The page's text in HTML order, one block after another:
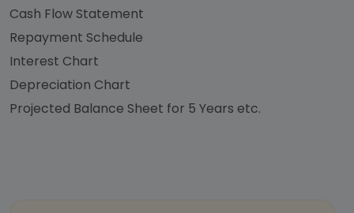
Cash Flow Statement
Repayment Schedule
Interest Chart
Depreciation Chart
Projected Balance Sheet for 5 Years etc.